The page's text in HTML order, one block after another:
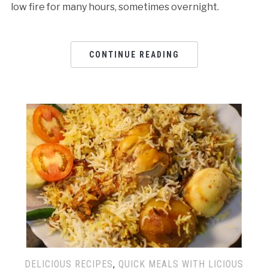
low fire for many hours, sometimes overnight.
CONTINUE READING
DELICIOUS RECIPES, QUICK MEALS WITH LICIOUS